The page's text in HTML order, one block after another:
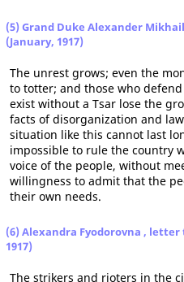
(5) Grand Duke Alexander
(January, 1917)
The unrest grows; even the
to totter; and those who
exist without a Tsar lose the
facts of disorganization and
situation like this cannot last
impossible to rule the country
voice of the people, without
willingness to admit that the
their own needs.
(6) Alexandra Fyodorovna , letter
1917)
The strikers and rioters in the